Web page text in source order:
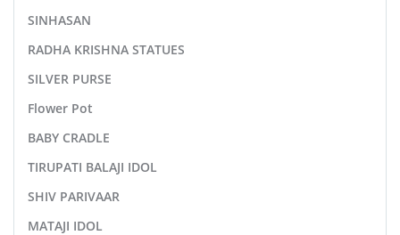
SINHASAN
RADHA KRISHNA STATUES
SILVER PURSE
Flower Pot
BABY CRADLE
TIRUPATI BALAJI IDOL
SHIV PARIVAAR
MATAJI IDOL